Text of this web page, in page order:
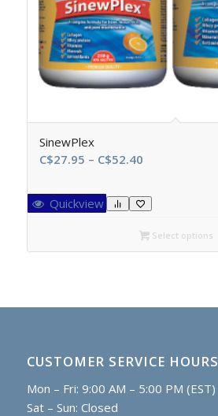
SinewPlex
C$27.95 – C$52.40Price
C$27.95
through
C$52.40
Quickview
Select options
CUSTOMER SERVICE HOURS
Mon – Fri: 9:00 AM – 5:00 PM (EST)
Sat – Sun: Closed